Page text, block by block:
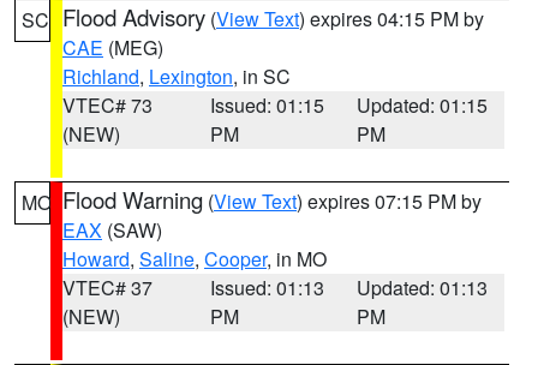
SC Flood Advisory (View Text) expires 04:15 PM by
CAE (MEG)
Richland, Lexington, in SC
VTEC# 73
(NEW)
Issued: 01:15
PM
Updated: 01:15
PM
MO Flood Warning (View Text) expires 07:15 PM by
EAX (SAW)
Howard, Saline, Cooper, in MO
VTEC# 37
(NEW)
Issued: 01:13
PM
Updated: 01:13
PM